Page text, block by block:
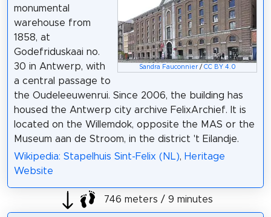
Sandra Fauconnier/ CC BY 4.0
monumental
warehouse from
1858, at
Godefriduskaai no.
30 in Antwerp, with
a central passage to
the Oudeleeuwenrui. Since 2006, the building has
housed the Antwerp city archive FelixArchief. It is
located on the Willemdok, opposite the MAS or the
Museum aan de Stroom, in the district 't Eilandje.
Wikipedia: Stapelhuis Sint-Felix (NL), Heritage
Website
746 meters / 9 minutes